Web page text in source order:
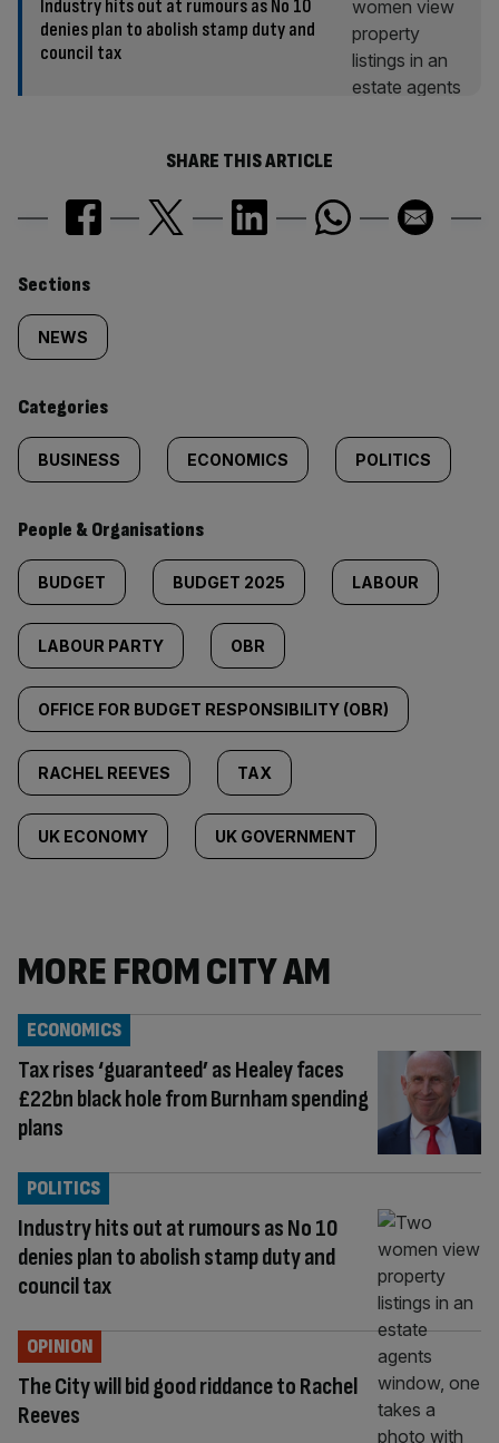
Industry hits out at rumours as No 10
denies plan to abolish stamp duty and
council tax
SHARE THIS ARTICLE
Similarly
tagged
content:
Sections
NEWS
Categories
BUSINESS ECONOMICS POLITICS
People & Organisations
BUDGET BUDGET 2025 LABOUR
LABOUR PARTY OBR
OFFICE FOR BUDGET RESPONSIBILITY (OBR)
RACHEL REEVES TAX
UK ECONOMY UK GOVERNMENT
MORE FROM CITY AM
Tax rises ‘guaranteed’ as Healey faces
£22bn black hole from Burnham spending
plans
ECONOMICS
Industry hits out at rumours as No 10
denies plan to abolish stamp duty and
council tax
POLITICS
The City will bid good riddance to Rachel
Reeves
OPINION